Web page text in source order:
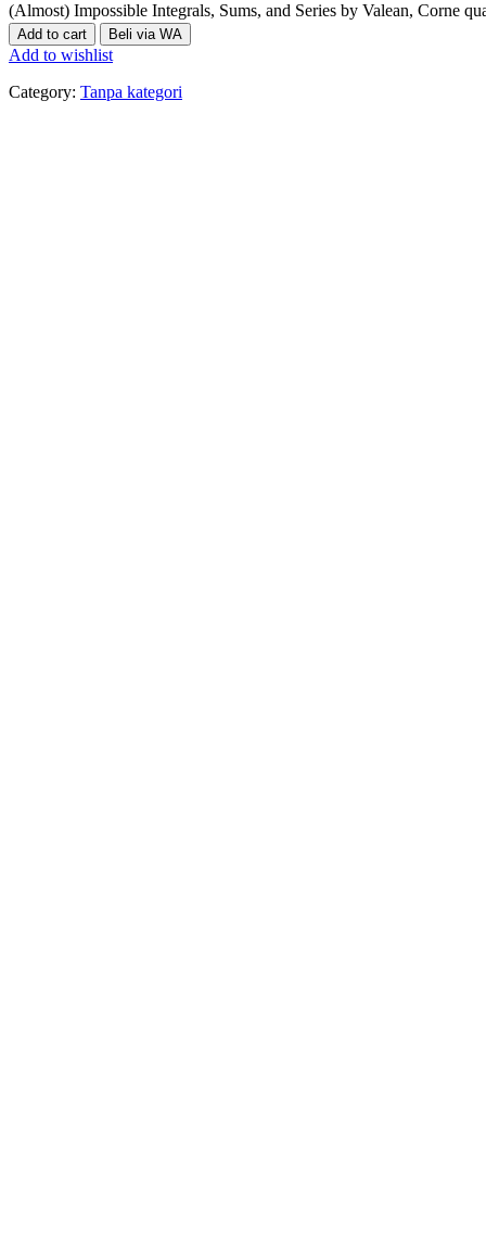
(Almost) Impossible Integrals, Sums, and Series by Valean, Corne
Add to cart Beli via WA
Add to wishlist
Category: Tanpa kategori